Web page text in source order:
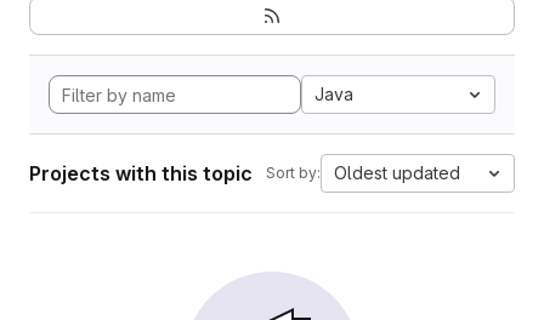
Java
Projects with this topic Sort by: Oldest updated